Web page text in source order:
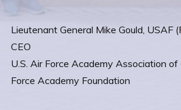
Lieutenant General Mike Gould, USAF
CEO
U.S. Air Force Academy Association
Force Academy Foundation